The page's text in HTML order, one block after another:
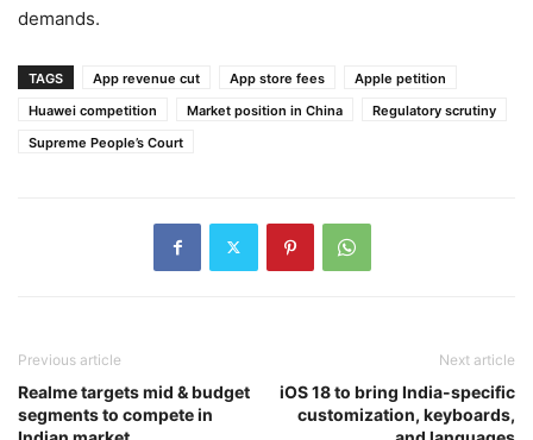
demands.
TAGS App revenue cut App store fees
Apple petition
Huawei competition
Market position in China
Regulatory scrutiny
Supreme People’s Court
Previous article
Realme targets mid & budget
segments to compete in
Next article
iOS 18 to bring India-specific
customization, keyboards,